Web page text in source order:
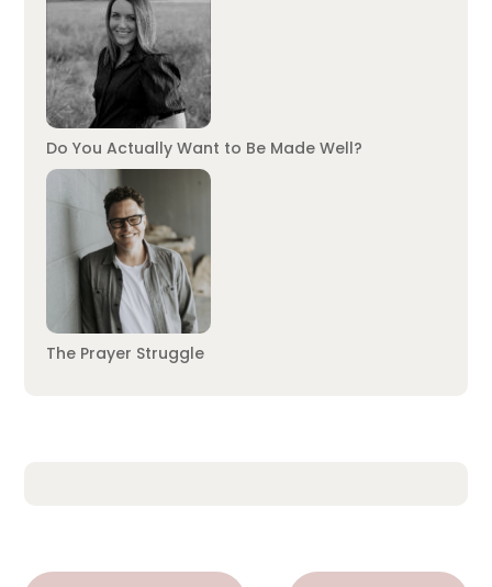
Do You Actually Want to Be Made Well?
The Prayer Struggle